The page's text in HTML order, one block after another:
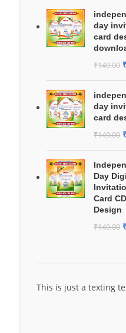
day
card
₹149.00
day
card
₹149.00
Day
Card
Design
₹149.00
This is just a texting